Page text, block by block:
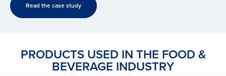
Read the case study
PRODUCTS USED IN THE FOOD &
BEVERAGE INDUSTRY